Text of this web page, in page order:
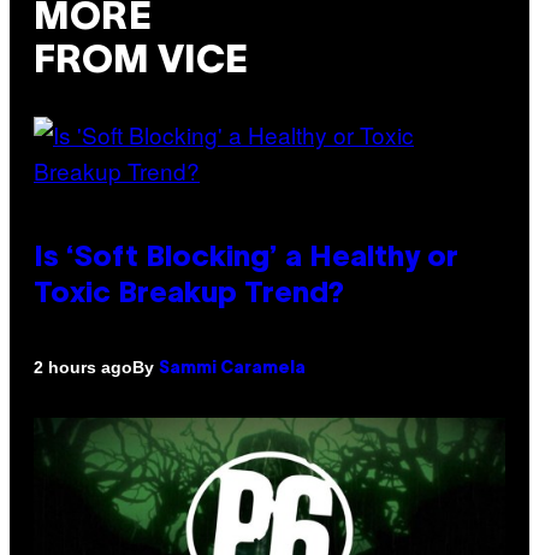
MORE
FROM VICE
Is ‘Soft Blocking’ a Healthy or
Toxic Breakup Trend?
2 hours agoBy Sammi Caramela